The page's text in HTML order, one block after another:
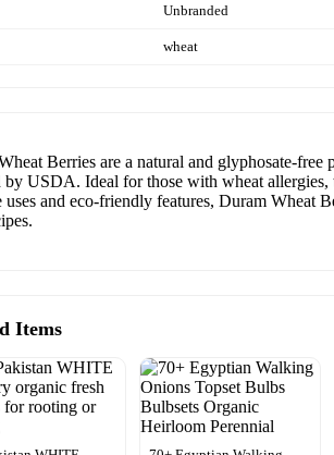
Unbranded
wheat
Berries are a natural and glyphosate-
by USDA. Ideal for those with wheat allergies,
uses and eco-friendly features, Duram Wheat
Items